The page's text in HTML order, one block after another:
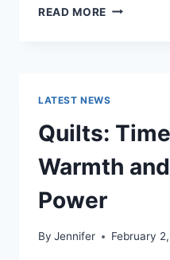
READ MORE PROS
HOME:
IS
IT
WORTH
LATEST NEWS
Quilts:
Warmth
Power
By Jennifer February